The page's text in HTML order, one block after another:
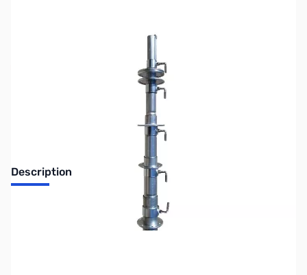
No longer available at GigaParts.
Description
Used for Off-Air TV Antenna, Amateur (Ham) Radio, Wireless
Internet Antenna, MMDS and Cell Phone Signal Booster